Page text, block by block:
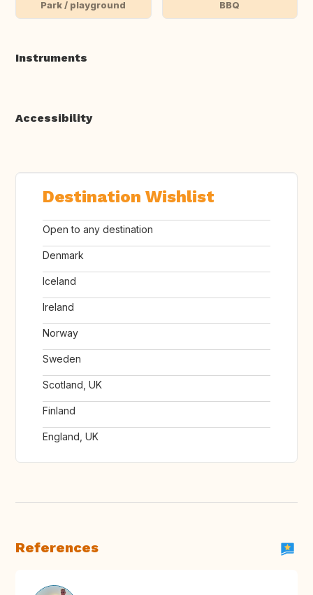
Park / playground BBQ
Instruments
Accessibility
Destination Wishlist
Open to any destination
Denmark
Iceland
Ireland
Norway
Sweden
Scotland, UK
Finland
England, UK
References